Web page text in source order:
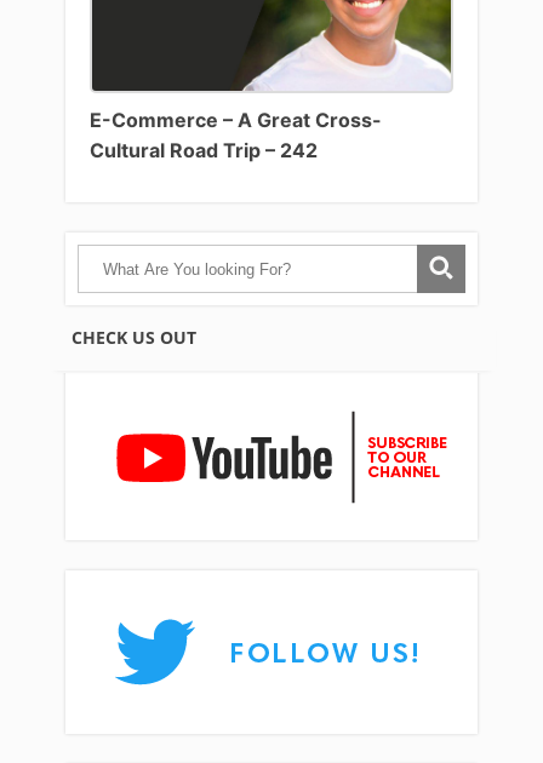
CHECK US OUT
E-Commerce – A Great Cross-
Cultural Road Trip – 242